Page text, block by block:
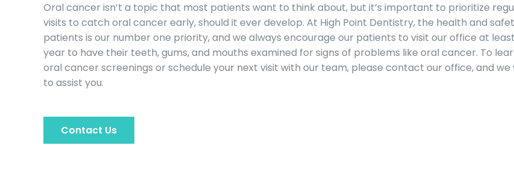
Oral cancer isn’t a topic that most patients want to think about, but it’s important to prioritize
visits to catch oral cancer early, should it ever develop. At High Point Dentistry, the health and
patients is our number one priority, and we always encourage our patients to visit our office at
year to have their teeth, gums, and mouths examined for signs of problems like oral cancer. To
oral cancer screenings or schedule your next visit with our team, please contact our office, and
to assist you.
Contact Us